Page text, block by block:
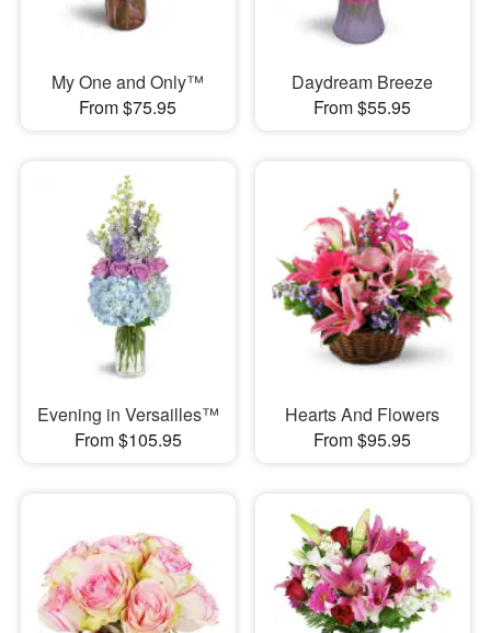
My One and Only™
From $75.95
Daydream Breeze
From $55.95
Evening in Versailles™
From $105.95
Hearts And Flowers
From $95.95